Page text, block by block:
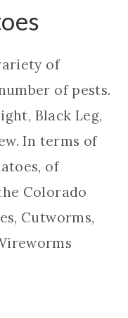
of
of pests.
Black Leg,
In terms of
of
Colorado
Cutworms,